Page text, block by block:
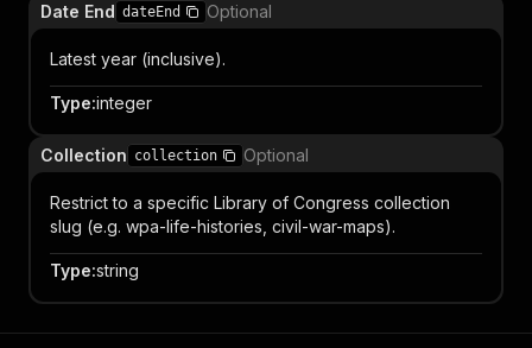
Date End dateEnd Optional
Latest year (inclusive).
Type:integer
Collection collection Optional
Restrict to a specific Library of Congress collection
slug (e.g. wpa-life-histories, civil-war-maps).
Type:string